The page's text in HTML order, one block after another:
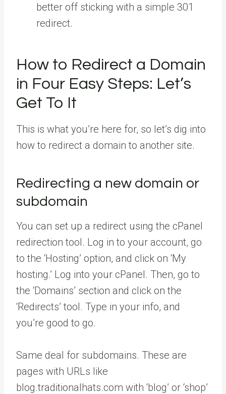
better off sticking with a simple 301
redirect.
How to Redirect a Domain
in Four Easy Steps: Let’s
Get To It
This is what you’re here for, so let’s dig into
how to redirect a domain to another site.
Redirecting a new domain or
subdomain
You can set up a redirect using the cPanel
redirection tool. Log in to your account, go
to the ‘Hosting’ option, and click on ‘My
hosting.’ Log into your cPanel. Then, go to
the ‘Domains’ section and click on the
‘Redirects’ tool. Type in your info, and
you’re good to go.
Same deal for subdomains. These are
pages with URLs like
blog.traditionalhats.com with ‘blog’ or ‘shop’